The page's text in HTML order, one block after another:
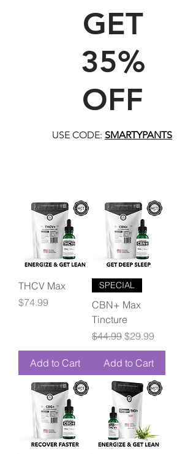
GET
35%
OFF
USE CODE: SMARTYPANTS
THCV Max
Price
$74.99
Add to Cart
SPECIAL
CBN+ Max
Tincture
Regular Price
$44.99 Sale Price
$29.99
Add to Cart